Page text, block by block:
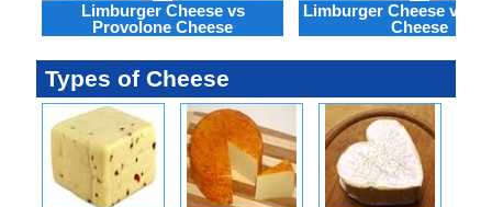
Limburger Cheese vs
Provolone Cheese
Limburger Cheese vs
Cheese
Types of Cheese